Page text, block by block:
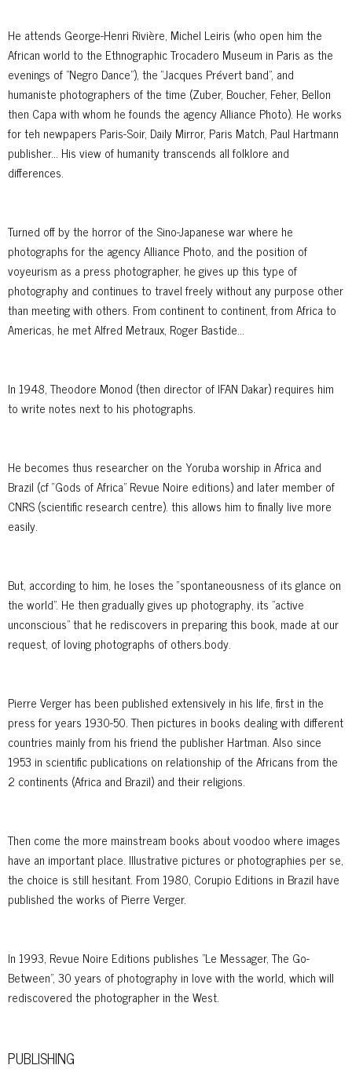
He attends George-Henri Rivière, Michel Leiris (who open him the
African world to the Ethnographic Trocadero Museum in Paris as the
evenings of "Negro Dance"), the “Jacques Prévert band”, and
humaniste photographers of the time (Zuber, Boucher, Feher, Bellon
then Capa with whom he founds the agency Alliance Photo). He works
for teh newpapers Paris-Soir, Daily Mirror, Paris Match, Paul Hartmann
publisher… His view of humanity transcends all folklore and
differences.
Turned off by the horror of the Sino-Japanese war where he
photographs for the agency Alliance Photo, and the position of
voyeurism as a press photographer, he gives up this type of
photography and continues to travel freely without any purpose other
than meeting with others. From continent to continent, from Africa to
Americas, he met Alfred Metraux, Roger Bastide...
In 1948, Theodore Monod (then director of IFAN Dakar) requires him
to write notes next to his photographs.
He becomes thus researcher on the Yoruba worship in Africa and
Brazil (cf “Gods of Africa” Revue Noire editions) and later member of
CNRS (scientific research centre). this allows him to finally live more
easily.
But, according to him, he loses the “spontaneousness of its glance on
the world”. He then gradually gives up photography, its "active
unconscious" that he rediscovers in preparing this book, made at our
request, of loving photographs of others.body.
Pierre Verger has been published extensively in his life, first in the
press for years 1930-50. Then pictures in books dealing with different
countries mainly from his friend the publisher Hartman. Also since
1953 in scientific publications on relationship of the Africans from the
2 continents (Africa and Brazil) and their religions.
Then come the more mainstream books about voodoo where images
have an important place. Illustrative pictures or photographies per se,
the choice is still hesitant. From 1980, Corupio Editions in Brazil have
published the works of Pierre Verger.
In 1993, Revue Noire Editions publishes "Le Messager, The Go-
Between", 30 years of photography in love with the world, which will
rediscovered the photographer in the West.
PUBLISHING